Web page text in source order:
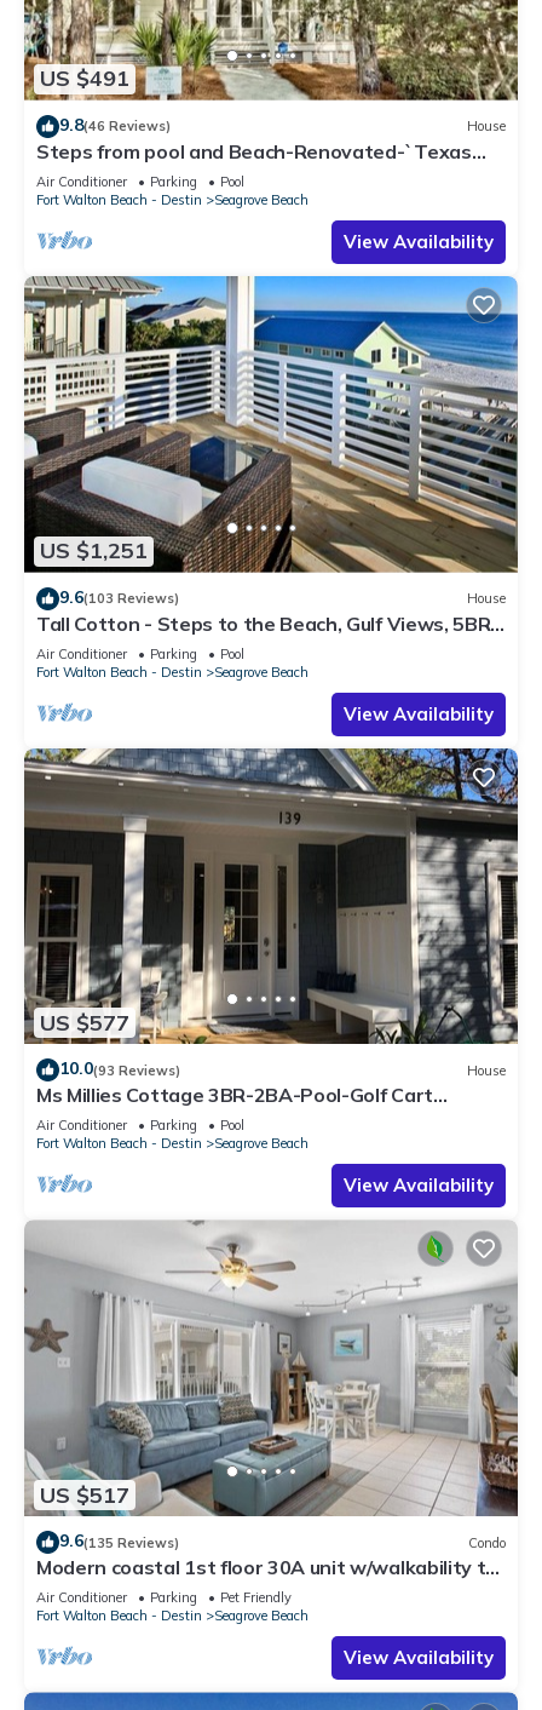
US $491
9.8(46 Reviews) House
Steps from pool and Beach-Renovated-`Texas
Tide`
Air Conditioner Parking
Pool
Fort Walton Beach - Destin
Seagrove Beach
View Availability
US $1,251
9.6(103 Reviews) House
Tall Cotton - Steps to the Beach, Gulf Views, 5BR
Luxury Home on 30A
Air Conditioner Parking
Pool
Fort Walton Beach - Destin
Seagrove Beach
View Availability
US $577
10.0(93 Reviews) House
Ms Millies Cottage 3BR-2BA-Pool-Golf Cart
option-Pool-Public Beach 5 minute walk
Air Conditioner Parking
Pool
Fort Walton Beach - Destin
Seagrove Beach
View Availability
US $517
9.6(135 Reviews) Condo
Modern coastal 1st floor 30A unit w/walkability to
restaurants & beach!
Air Conditioner Parking
Pet Friendly
Fort Walton Beach - Destin
Seagrove Beach
View Availability